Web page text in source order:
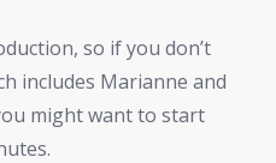
so if you don’t
includes Marianne and
might want to start